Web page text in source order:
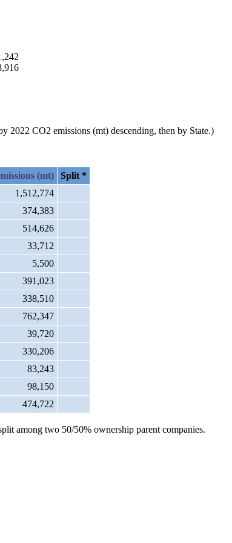
2022 CO2 emissions (mt) descending, then by State.)
(mt)
Split *
1,512,774
374,383
514,626
33,712
5,500
391,023
338,510
762,347
39,720
330,206
83,243
98,150
474,722
among two 50/50% ownership parent companies.